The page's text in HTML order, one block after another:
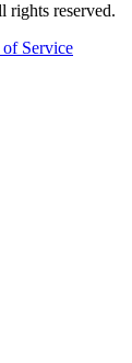
rights reserved.
of Service